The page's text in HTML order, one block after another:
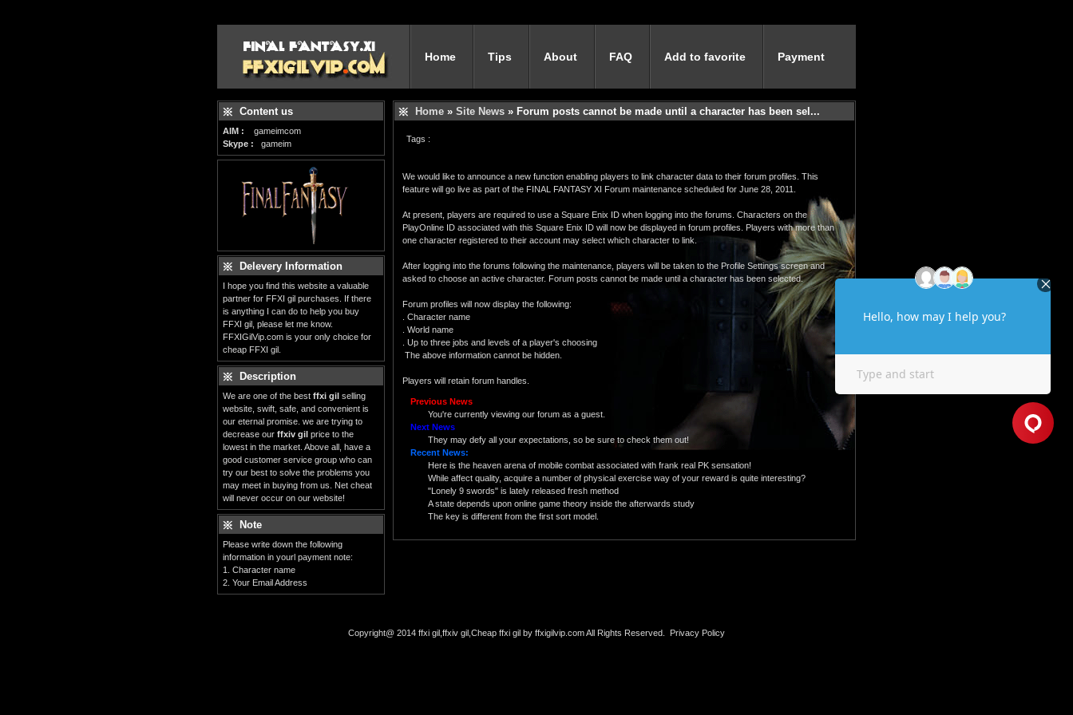
Home Tips About FAQ Add to favorite Payment
Content us
AIM :
gameimcom
Skype : gameim
Delevery Information
I hope you find this website a valuable
partner for FFXI gil purchases. If there
is anything I can do to help you buy
FFXI gil, please let me know.
FFXIGilVip.com is your only choice for
cheap FFXI gil.
Description
We are one of the best ffxi gil selling
website, swift, safe, and convenient is
our eternal promise. we are trying to
decrease our ffxiv gil price to the
lowest in the market. Above all, have a
good customer service group who can
try our best to solve the problems you
may meet in buying from us. Net cheat
will never occur on our website!
Note
Please write down the following
information in yourl payment note:
1. Character name
2. Your Email Address
Home » Site News » Forum posts cannot be made until a character has been sel...
Tags :
We would like to announce a new function enabling players to link character data to their forum profiles. This
feature will go live as part of the FINAL FANTASY XI Forum maintenance scheduled for June 28, 2011.
At present, players are required to use a Square Enix ID when logging into the forums. Characters on the
PlayOnline ID associated with this Square Enix ID will now be displayed in forum profiles. Players with more than
one character registered to their account may select which character to link.
After logging into the forums following the maintenance, players will be taken to the Profile Settings screen and
asked to choose an active character. Forum posts cannot be made until a character has been selected.
Forum profiles will now display the following:
. Character name
. World name
. Up to three jobs and levels of a player's choosing
The above information cannot be hidden.
Players will retain forum handles.
Previous News
You're currently viewing our forum as a guest.
Next News
They may defy all your expectations, so be sure to check them out!
Recent News:
Here is the heaven arena of mobile combat associated with frank real PK sensation!
While affect quality, acquire a number of physical exercise way of your reward is quite interesting?
"Lonely 9 swords" is lately released fresh method
A state depends upon online game theory inside the afterwards study
The key is different from the first sort model.
Copyright@ 2014 ffxi gil,ffxiv gil,Cheap ffxi gil by ffxigilvip.com All Rights Reserved. Privacy Policy